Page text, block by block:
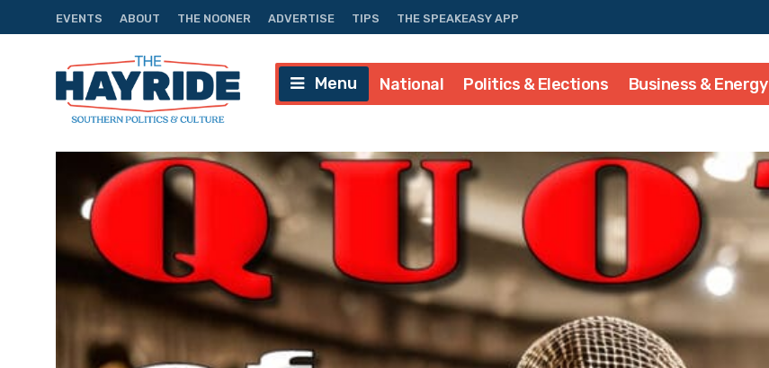
EVENTS ABOUT THE NOONER ADVERTISE TIPS THE SPEAKEASY APP
Menu National Politics & Elections Business & Energy